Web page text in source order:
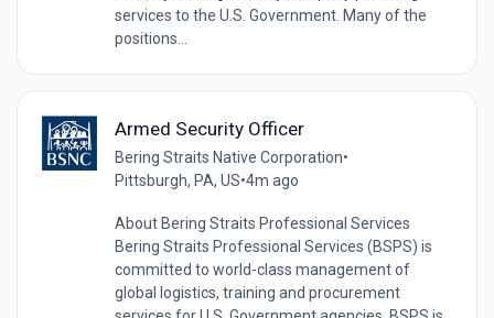
services to the U.S. Government. Many of the
positions...
Armed Security Officer
Bering Straits Native Corporation•
Pittsburgh, PA, US•4m ago
About Bering Straits Professional Services
Bering Straits Professional Services (BSPS) is
committed to world-class management of
global logistics, training and procurement